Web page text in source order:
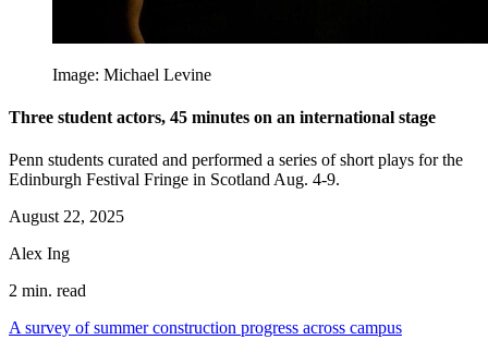
Image: Michael Levine
Three student actors, 45 minutes on an international stage
Penn students curated and performed a series of short plays for the
Edinburgh Festival Fringe in Scotland Aug. 4-9.
August 22, 2025
Alex Ing
2 min. read
A survey of summer construction progress across campus